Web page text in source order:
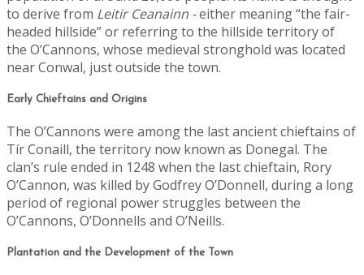
to derive from Leitir Ceanainn -either meaning “the fair-
headed hillside” or referring to the hillside territory of
the O’Cannons, whose medieval stronghold was located
near Conwal, just outside the town.
Early Chieftains and Origins
The O’Cannons were among the last ancient chieftains of
Tír Conaill, the territory now known as Donegal. The
clan’s rule ended in 1248 when the last chieftain, Rory
O’Cannon, was killed by Godfrey O’Donnell, during a long
period of regional power struggles between the
O’Cannons, O’Donnells and O’Neills.
Plantation and the Development of the Town